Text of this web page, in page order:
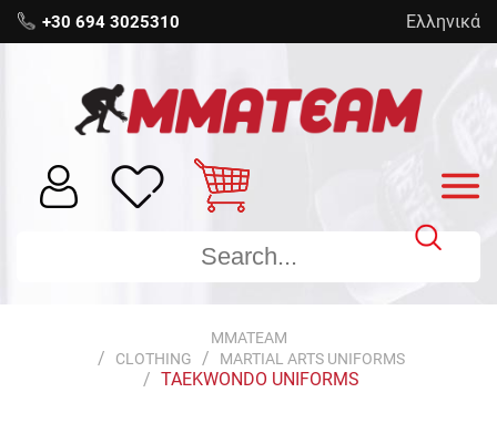
+30 694 3025310 Ελληνικά
MMATEAM
CLOTHING
MARTIAL ARTS UNIFORMS
TAEKWONDO UNIFORMS